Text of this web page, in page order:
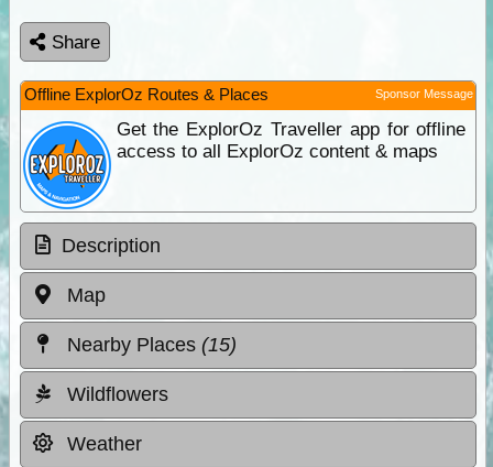
Share
Offline ExplorOz Routes & Places Sponsor Message
Get the ExplorOz Traveller app for offline
access to all ExplorOz content & maps
Description
Map
Nearby Places (15)
Wildflowers
Weather